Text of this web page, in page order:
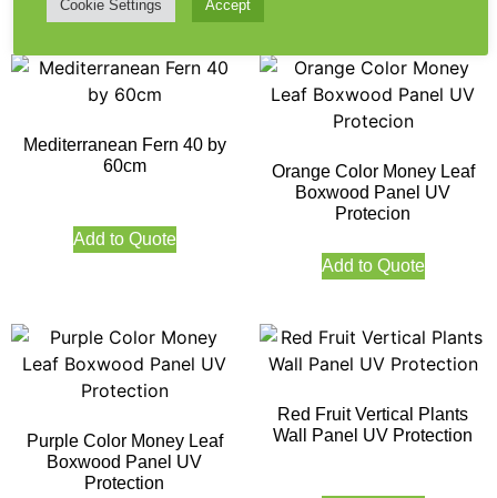
Mediterranean Fern 40 by
60cm
Add to Quote
Orange Color Money Leaf
Boxwood Panel UV
Protecion
Add to Quote
Purple Color Money Leaf
Boxwood Panel UV
Protection
Red Fruit Vertical Plants
Wall Panel UV Protection
Cookie Settings Accept